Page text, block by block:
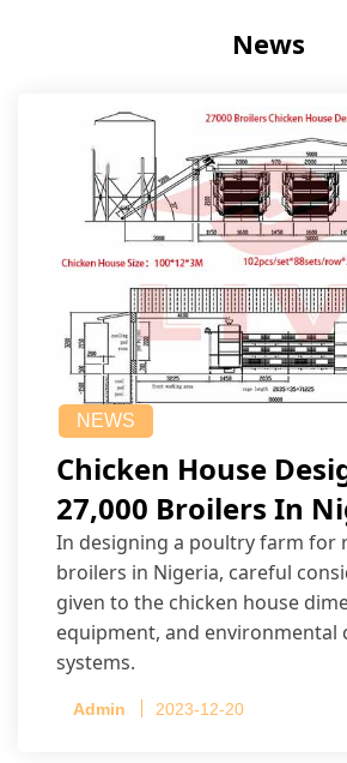
News
NEWS
Chicken House
27,000 Broilers In
In designing a poultry farm for
broilers in Nigeria, careful
given to the chicken house
equipment, and environmental
systems.
Admin 2023-12-20